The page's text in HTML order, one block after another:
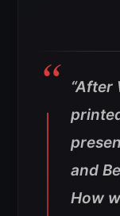
“After
and
How